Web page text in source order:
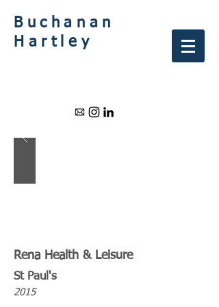
Buchanan
Hartley
Rena Health & Leisure
St Paul's
2015